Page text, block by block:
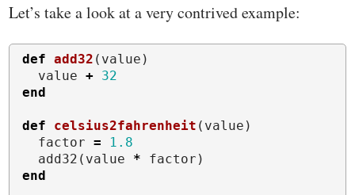
Let’s take a look at a very contrived example:
def add32 ( value )
value + 32
end
def celsius2fahrenheit ( value )
factor =
1.8
add32 ( value * factor )
end